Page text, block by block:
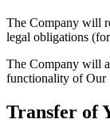
The Company will
legal obligations
The Company will
functionality of Our
Transfer of